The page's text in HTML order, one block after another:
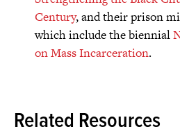
Century, and their prison
which include the biennial
on Mass Incarceration.
Related Resources